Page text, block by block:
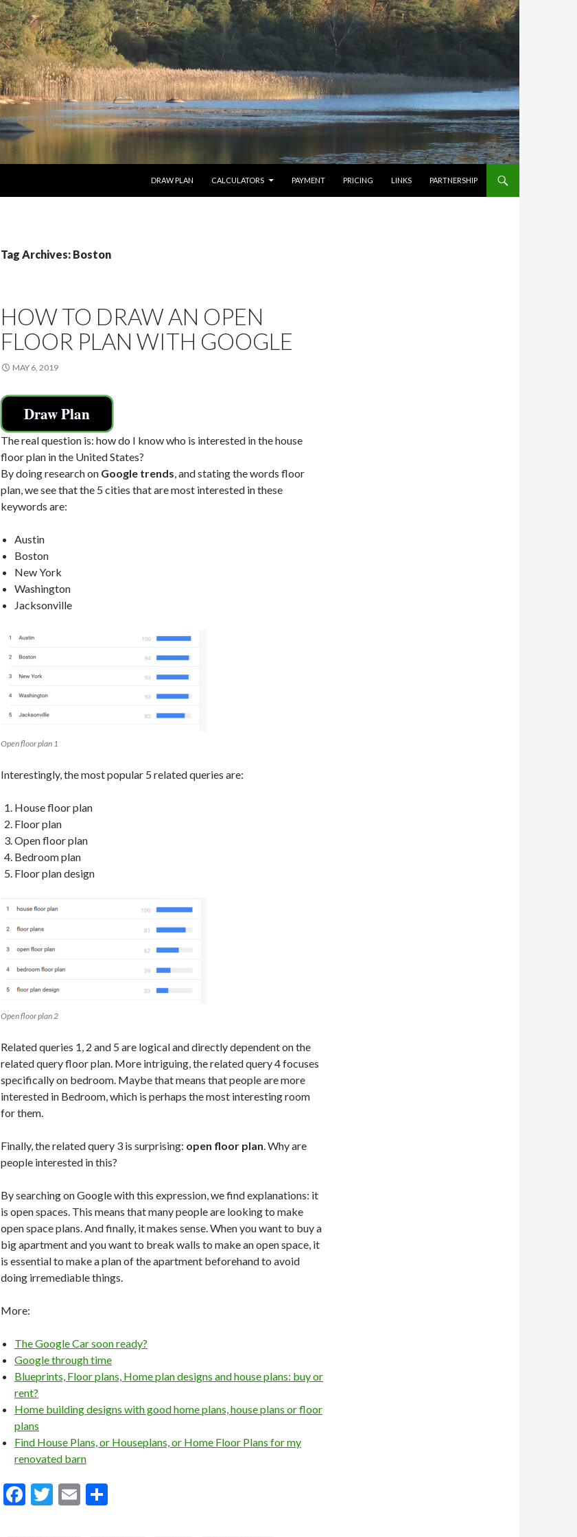
DRAW PLAN
CALCULATORS PAYMENT PRICING LINKS PARTNERSHIP
Tag Archives: Boston
HOW TO DRAW AN OPEN
FLOOR PLAN WITH GOOGLE
MAY 6, 2019
Draw Plan
The real question is: how do I know who is interested in the house
floor plan in the United States?
By doing research on Google trends, and stating the words floor
plan, we see that the 5 cities that are most interested in these
keywords are:
Austin
Boston
New York
Washington
Jacksonville
Open floor plan 1
Interestingly, the most popular 5 related queries are:
House floor plan
Floor plan
Open floor plan
Bedroom plan
Floor plan design
Open floor plan 2
Related queries 1, 2 and 5 are logical and directly dependent on the
related query floor plan. More intriguing, the related query 4 focuses
specifically on bedroom. Maybe that means that people are more
interested in Bedroom, which is perhaps the most interesting room
for them.
Finally, the related query 3 is surprising: open floor plan. Why are
people interested in this?
By searching on Google with this expression, we find explanations: it
is open spaces. This means that many people are looking to make
open space plans. And finally, it makes sense. When you want to buy a
big apartment and you want to break walls to make an open space, it
is essential to make a plan of the apartment beforehand to avoid
doing irremediable things.
More:
The Google Car soon ready?
Google through time
Blueprints, Floor plans, Home plan designs and house plans: buy or
rent?
Home building designs with good home plans, house plans or floor
plans
Find House Plans, or Houseplans, or Home Floor Plans for my
renovated barn
F
T
E